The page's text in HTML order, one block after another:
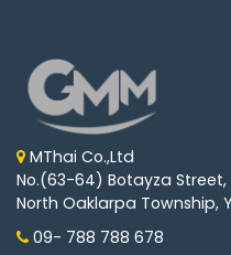
MThai Co.,Ltd
No.(63-64) Botayza Street,
North Oaklarpa Township,
09- 788 788 678